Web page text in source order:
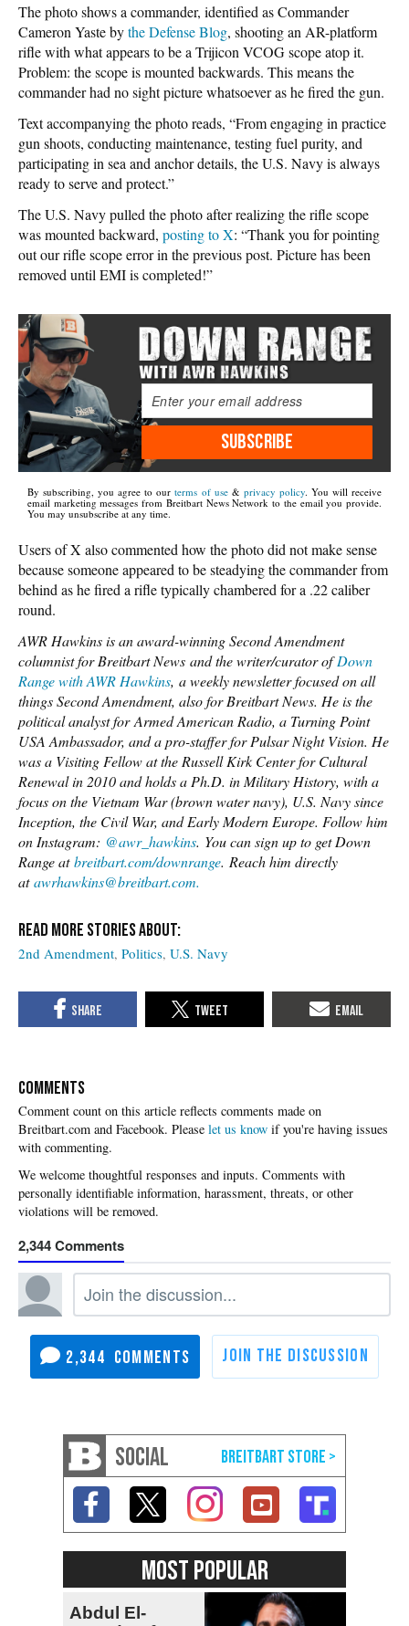
The photo shows a commander, identified as Commander
Cameron Yaste bythe Defense Blog, shooting an AR-platform
rifle with what appears to be a Trijicon VCOG scope atop it.
Problem: the scope is mounted backwards. This means the
commander had no sight picture whatsoever as he fired the gun.
Text accompanying the photo reads, “From engaging in practice
gun shoots, conducting maintenance, testing fuel purity, and
participating in sea and anchor details, the U.S. Navy is always
ready to serve and protect.”
The U.S. Navy pulled the photo after realizing the rifle scope
was mounted backward, posting to X: “Thank you for pointing
out our rifle scope error in the previous post. Picture has been
removed until EMI is completed!”
SUBSCRIBE
By subscribing, you agree to ourterms of use& privacy policy. You will receive
email marketing messages from Breitbart News Network to the email you provide.
You may unsubscribe at any time.
Users of X also commented how the photo did not make sense
because someone appeared to be steadying the commander from
behind as he fired a rifle typically chambered for a .22 caliber
round.
AWR Hawkins is an award-winning Second Amendment
columnist for Breitbart News and the writer/curator ofDown
Range with AWR Hawkins, a weekly newsletter focused on all
things Second Amendment, also for Breitbart News. He is the
political analyst for Armed American Radio, a Turning Point
USA Ambassador, and a pro-staffer for Pulsar Night Vision. He
was a Visiting Fellow at the Russell Kirk Center for Cultural
Renewal in 2010 and holds a Ph.D. in Military History, with a
focus on the Vietnam War (brown water navy), U.S. Navy since
Inception, the Civil War, and Early Modern Europe. Follow him
on Instagram: @awr_hawkins. You can sign up to get Down
Range atbreitbart.com/downrange. Reach him directly
atawrhawkins@breitbart.com.
2nd Amendment Politics U.S. Navy
COMMENTS
Please let us know if you're having issues
with commenting.
2,344
2,344
SOCIAL
MOST POPULAR
Abdul El-